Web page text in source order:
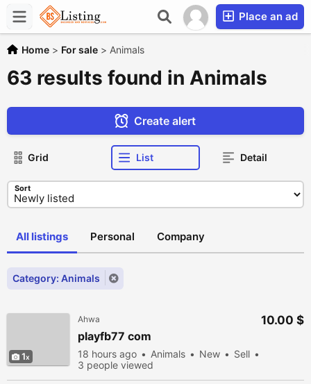
Place an ad
Home > For sale > Animals
63 results found in Animals
Create alert
Grid List Detail
Sort
All listings Personal Company
Category: Animals
1
Ahwa
playfb77 com
18 hours ago Animals New
Sell
3 people viewed
10.00 $